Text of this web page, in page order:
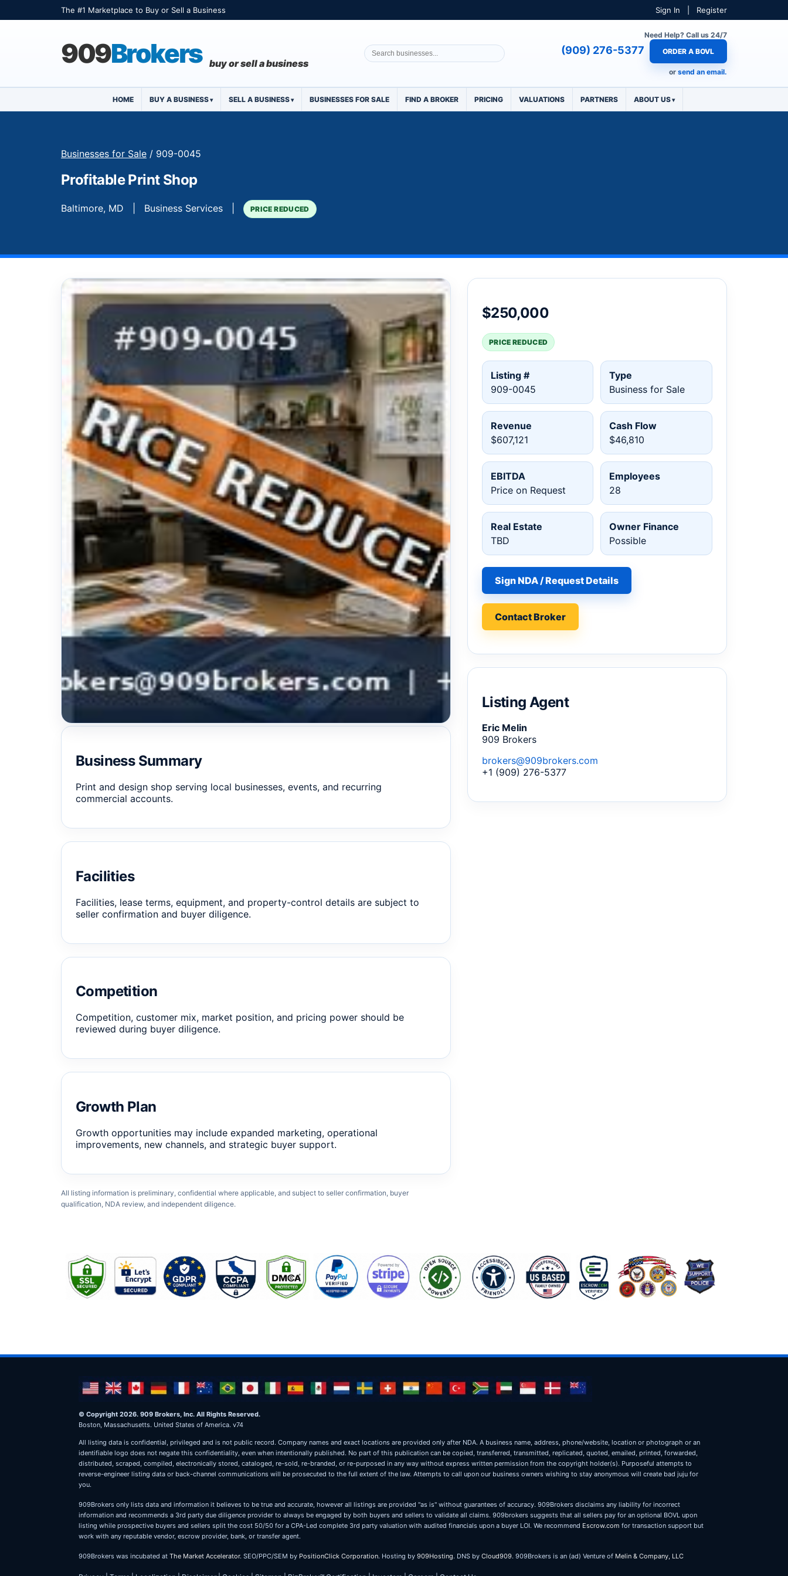
The #1 Marketplace to Buy or Sell a Business Sign In Register
909Brokers buy or sell a business
Need Help? Call us 24/7
(909) 276-5377 ORDER A BOVL
or send an email.
HOME BUY A BUSINESS SELL A BUSINESS BUSINESSES FOR SALE FIND A BROKER PRICING VALUATIONS PARTNERS ABOUT US
Businesses for Sale / 909-0045
Profitable Print Shop
Baltimore, MD | Business Services | PRICE REDUCED
Business Summary
Print and design shop serving local businesses, events, and recurring
commercial accounts.
Facilities
Facilities, lease terms, equipment, and property-control details are subject to
seller confirmation and buyer diligence.
Competition
Competition, customer mix, market position, and pricing power should be
reviewed during buyer diligence.
Growth Plan
Growth opportunities may include expanded marketing, operational
improvements, new channels, and strategic buyer support.
All listing information is preliminary, confidential where applicable, and subject to seller confirmation, buyer
qualification, NDA review, and independent diligence.
$250,000
PRICE REDUCED
Listing #
909-0045
Type
Business for Sale
Revenue
$607,121
Cash Flow
$46,810
EBITDA
Price on Request
Employees
28
Real Estate
TBD
Owner Finance
Possible
Sign NDA / Request Details
Contact Broker
Listing Agent
Eric Melin
909 Brokers
brokers@909brokers.com
+1 (909) 276-5377
© Copyright 2026. 909 Brokers, Inc. All Rights Reserved.
Boston, Massachusetts. United States of America. v74
All listing data is confidential, privileged and is not public record. Company names and exact locations are provided only after NDA. A business name, address, phone/website, location or photograph or an
identifiable logo does not negate this confidentiality, even when intentionally published. No part of this publication can be copied, transferred, transmitted, replicated, quoted, emailed, printed, forwarded,
distributed, scraped, compiled, electronically stored, cataloged, re-sold, re-branded, or re-purposed in any way without express written permission from the copyright holder(s). Purposeful attempts to
reverse-engineer listing data or back-channel communications will be prosecuted to the full extent of the law. Attempts to call upon our business owners wishing to stay anonymous will create bad juju for
you.
909Brokers only lists data and information it believes to be true and accurate, however all listings are provided "as is" without guarantees of accuracy. 909Brokers disclaims any liability for incorrect
information and recommends a 3rd party due diligence provider to always be engaged by both buyers and sellers to validate all claims. 909brokers suggests that all sellers pay for an optional BOVL upon
listing while prospective buyers and sellers split the cost 50/50 for a CPA-Led complete 3rd party valuation with audited financials upon a buyer LOI. We recommend Escrow.com for transaction support but
work with any reputable vendor, escrow provider, bank, or transfer agent.
909Brokers was incubated at The Market Accelerator. SEO/PPC/SEM by PositionClick Corporation. Hosting by 909Hosting. DNS by Cloud909. 909Brokers is an (ad) Venture of Melin & Company, LLC